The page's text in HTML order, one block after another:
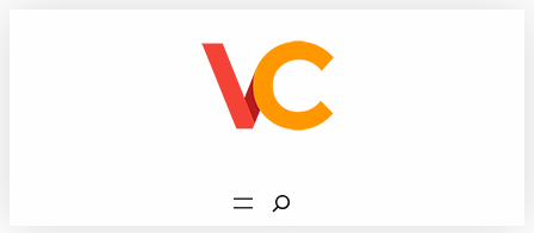
Search